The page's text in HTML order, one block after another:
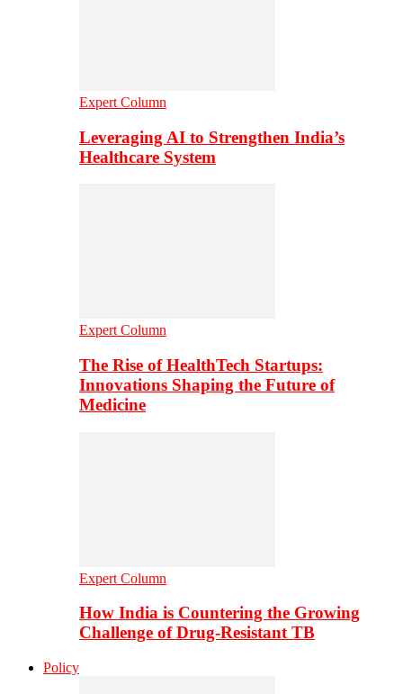
Expert Column
Leveraging AI to Strengthen India’s
Healthcare System
Expert Column
The Rise of HealthTech Startups:
Innovations Shaping the Future of
Medicine
Expert Column
How India is Countering the Growing
Challenge of Drug-Resistant TB
Policy